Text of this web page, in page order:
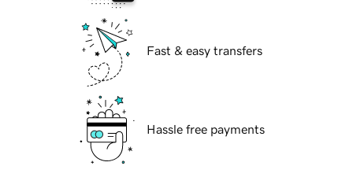
Fast & easy transfers
Hassle free payments